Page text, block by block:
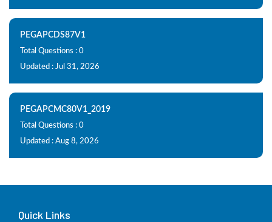
PEGAPCDS87V1
Total Questions : 0
Updated : Jul 31, 2026
PEGAPCMC80V1_2019
Total Questions : 0
Updated : Aug 8, 2026
Quick Links